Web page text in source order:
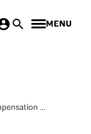
MENU
...